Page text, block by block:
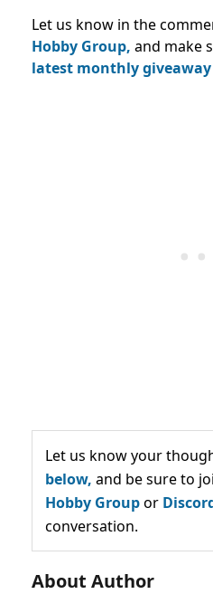
Let us know in the
Hobby Group, and make
latest monthly giveaway
Let us know your
below, and be sure to
Hobby Groupor
conversation.
About Author